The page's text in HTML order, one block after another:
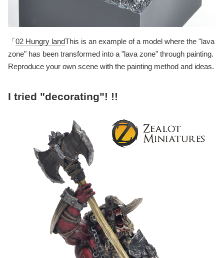
「02 Hungry landThis is an example of a model where the "lava
zone" has been transformed into a "lava zone" through painting.
Reproduce your own scene with the painting method and ideas.
I tried "decorating"! !!